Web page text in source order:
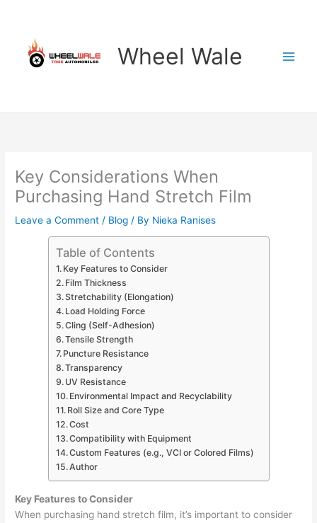
content
Wheel Wale
Key Considerations When
Purchasing Hand Stretch Film
Leave a Comment / Blog / By Nieka Ranises
Table of Contents
Key Features to Consider
Film Thickness
Stretchability (Elongation)
Load Holding Force
Cling (Self-Adhesion)
Tensile Strength
Puncture Resistance
Transparency
UV Resistance
Environmental Impact and Recyclability
Roll Size and Core Type
Cost
Compatibility with Equipment
Custom Features (e.g., VCI or Colored Films)
Author
Key Features to Consider
When purchasing hand stretch film, it’s important to consider